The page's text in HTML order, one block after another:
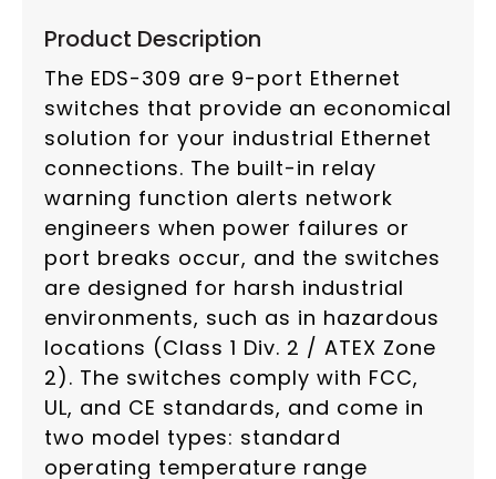
Product Description
The EDS-309 are 9-port Ethernet
switches that provide an economical
solution for your industrial Ethernet
connections. The built-in relay
warning function alerts network
engineers when power failures or
port breaks occur, and the switches
are designed for harsh industrial
environments, such as in hazardous
locations (Class 1 Div. 2 / ATEX Zone
2). The switches comply with FCC,
UL, and CE standards, and come in
two model types: standard
operating temperature range